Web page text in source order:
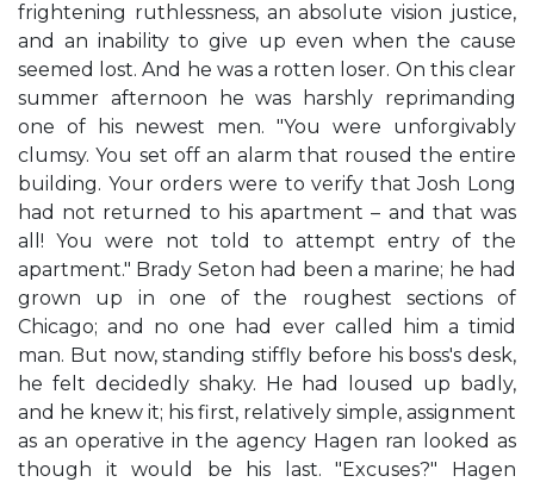
frightening ruthlessness, an absolute vision justice,
and an inability to give up even when the cause
seemed lost. And he was a rotten loser. On this clear
summer afternoon he was harshly reprimanding
one of his newest men. "You were unforgivably
clumsy. You set off an alarm that roused the entire
building. Your orders were to verify that Josh Long
had not returned to his apartment – and that was
all! You were not told to attempt entry of the
apartment." Brady Seton had been a marine; he had
grown up in one of the roughest sections of
Chicago; and no one had ever called him a timid
man. But now, standing stiffly before his boss's desk,
he felt decidedly shaky. He had loused up badly,
and he knew it; his first, relatively simple, assignment
as an operative in the agency Hagen ran looked as
though it would be his last. "Excuses?" Hagen